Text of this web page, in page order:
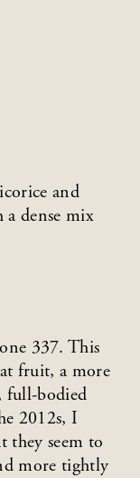
and
a dense mix
337. This
fruit, a more
full-bodied
2012s, I
they seem to
more tightly